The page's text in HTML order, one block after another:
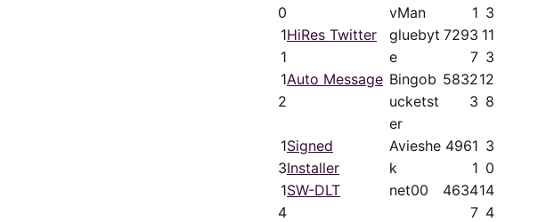
0
vMan
1 3
1
1
HiRes Twitter
gluebyt
e
7293
7
11
3
1
2
Auto Message Bingob
ucketst
er
5832
3
12
8
1
3
Signed
Installer
Avieshe
k
4961
1
3
0
1
4
SW-DLT net00
4634
7
14
4